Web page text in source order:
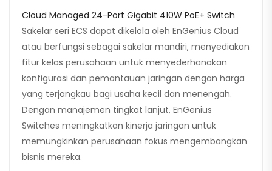
Cloud Managed 24-Port Gigabit 410W PoE+ Switch
Sakelar seri ECS dapat dikelola oleh EnGenius Cloud
atau berfungsi sebagai sakelar mandiri, menyediakan
fitur kelas perusahaan untuk menyederhanakan
konfigurasi dan pemantauan jaringan dengan harga
yang terjangkau bagi usaha kecil dan menengah.
Dengan manajemen tingkat lanjut, EnGenius
Switches meningkatkan kinerja jaringan untuk
memungkinkan perusahaan fokus mengembangkan
bisnis mereka.